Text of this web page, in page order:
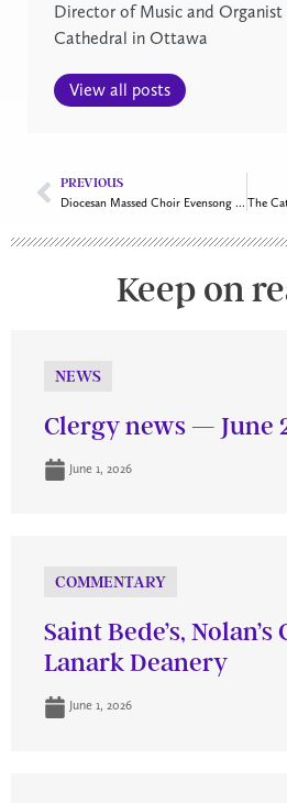
Director of Music and
Cathedral in Ottawa
View all posts
PREVIOUS
Diocesan Massed Choir Evensong is in the works
Keep on
NEWS
Clergy news — June
June 1, 2026
COMMENTARY
Saint Bede’s,
Lanark Deanery
June 1, 2026